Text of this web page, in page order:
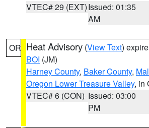
VTEC# 29 (EXT)Issued: 01:35
AM
OR Heat Advisory (View Text)
BOI (JM)
Harney County, Baker County,
Oregon Lower Treasure Valley, in
VTEC# 6 (CON) Issued: 03:00
PM